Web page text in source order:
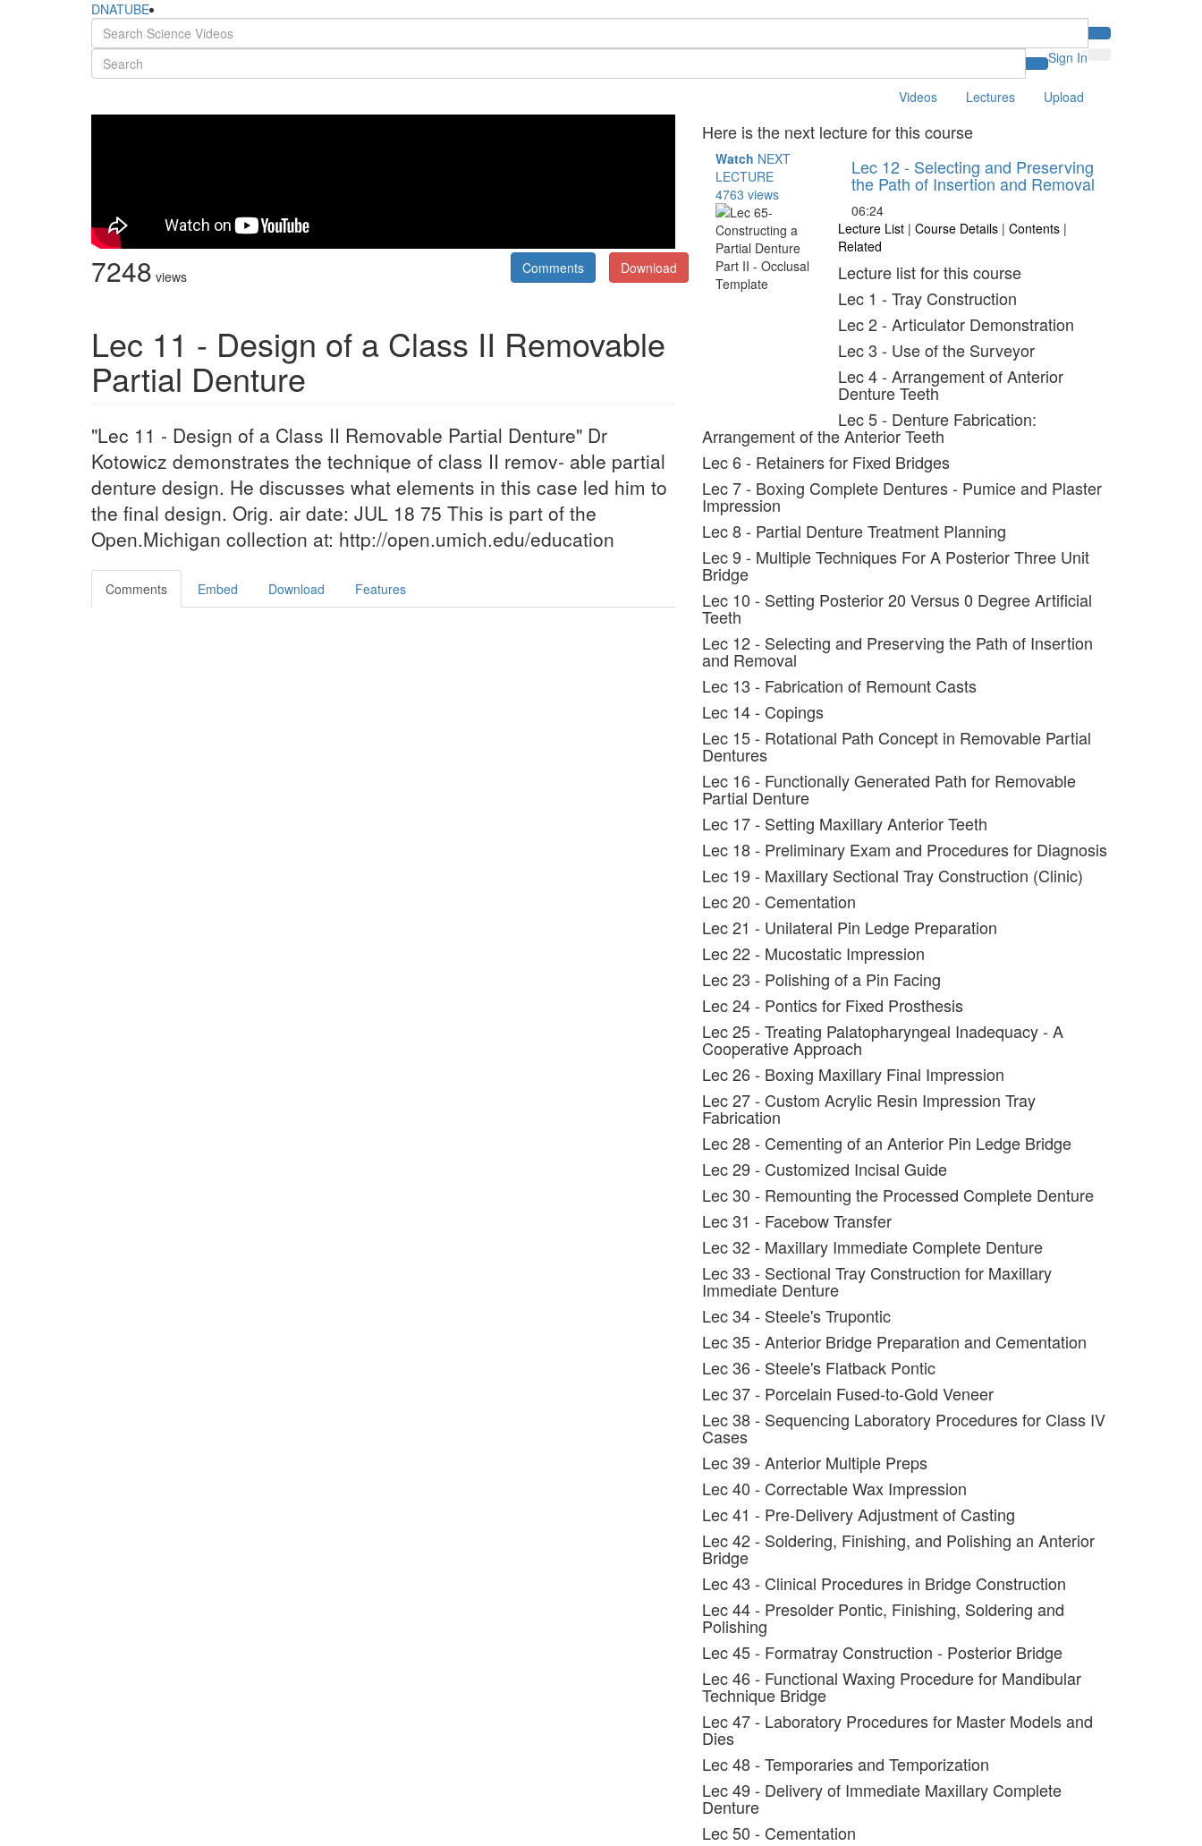
DNATUBE
Sign In
Videos Lectures Upload
7248 views Download
Comments
Lec 11 - Design of a Class II Removable
Partial Denture
"Lec 11 - Design of a Class II Removable Partial Denture" Dr
Kotowicz demonstrates the technique of class II remov- able partial
denture design. He discusses what elements in this case led him to
the final design. Orig. air date: JUL 18 75 This is part of the
Open.Michigan collection at: http://open.umich.edu/education
Comments Embed Download Features
Here is the next lecture for this course
Watch NEXT
LECTURE
4763 views
Lec 12 - Selecting and Preserving
the Path of Insertion and Removal
06:24
Lecture List | Course Details | Contents |
Related
Lecture list for this course
Lec 1 - Tray Construction
Lec 2 - Articulator Demonstration
Lec 3 - Use of the Surveyor
Lec 4 - Arrangement of Anterior
Denture Teeth
Lec 5 - Denture Fabrication:
Arrangement of the Anterior Teeth
Lec 6 - Retainers for Fixed Bridges
Lec 7 - Boxing Complete Dentures - Pumice and Plaster
Impression
Lec 8 - Partial Denture Treatment Planning
Lec 9 - Multiple Techniques For A Posterior Three Unit
Bridge
Lec 10 - Setting Posterior 20 Versus 0 Degree Artificial
Teeth
Lec 12 - Selecting and Preserving the Path of Insertion
and Removal
Lec 13 - Fabrication of Remount Casts
Lec 14 - Copings
Lec 15 - Rotational Path Concept in Removable Partial
Dentures
Lec 16 - Functionally Generated Path for Removable
Partial Denture
Lec 17 - Setting Maxillary Anterior Teeth
Lec 18 - Preliminary Exam and Procedures for Diagnosis
Lec 19 - Maxillary Sectional Tray Construction (Clinic)
Lec 20 - Cementation
Lec 21 - Unilateral Pin Ledge Preparation
Lec 22 - Mucostatic Impression
Lec 23 - Polishing of a Pin Facing
Lec 24 - Pontics for Fixed Prosthesis
Lec 25 - Treating Palatopharyngeal Inadequacy - A
Cooperative Approach
Lec 26 - Boxing Maxillary Final Impression
Lec 27 - Custom Acrylic Resin Impression Tray
Fabrication
Lec 28 - Cementing of an Anterior Pin Ledge Bridge
Lec 29 - Customized Incisal Guide
Lec 30 - Remounting the Processed Complete Denture
Lec 31 - Facebow Transfer
Lec 32 - Maxillary Immediate Complete Denture
Lec 33 - Sectional Tray Construction for Maxillary
Immediate Denture
Lec 34 - Steele's Trupontic
Lec 35 - Anterior Bridge Preparation and Cementation
Lec 36 - Steele's Flatback Pontic
Lec 37 - Porcelain Fused-to-Gold Veneer
Lec 38 - Sequencing Laboratory Procedures for Class IV
Cases
Lec 39 - Anterior Multiple Preps
Lec 40 - Correctable Wax Impression
Lec 41 - Pre-Delivery Adjustment of Casting
Lec 42 - Soldering, Finishing, and Polishing an Anterior
Bridge
Lec 43 - Clinical Procedures in Bridge Construction
Lec 44 - Presolder Pontic, Finishing, Soldering and
Polishing
Lec 45 - Formatray Construction - Posterior Bridge
Lec 46 - Functional Waxing Procedure for Mandibular
Technique Bridge
Lec 47 - Laboratory Procedures for Master Models and
Dies
Lec 48 - Temporaries and Temporization
Lec 49 - Delivery of Immediate Maxillary Complete
Denture
Lec 50 - Cementation